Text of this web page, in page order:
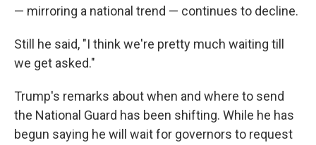
— mirroring a national trend — continues to decline.
Still he said, "I think we're pretty much waiting till
we get asked."
Trump's remarks about when and where to send
the National Guard has been shifting. While he has
begun saying he will wait for governors to request